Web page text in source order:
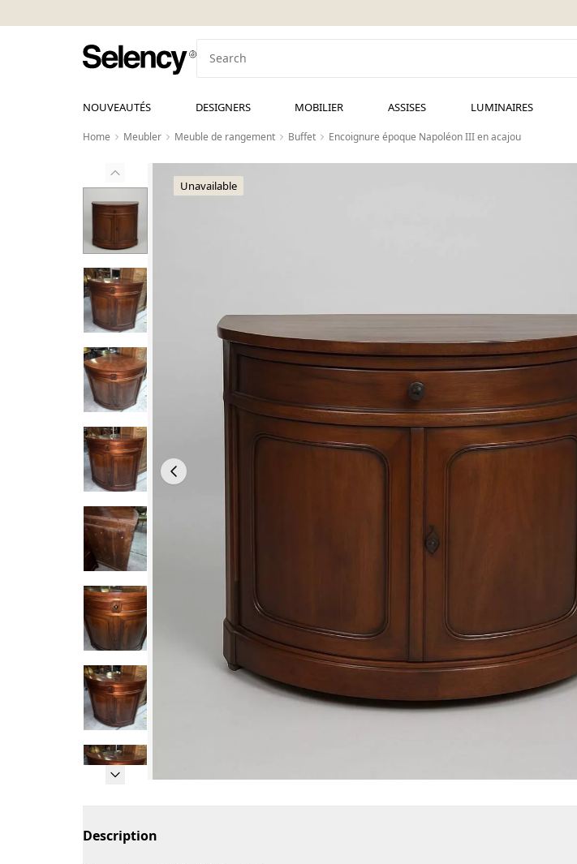
NOUVEAUTÉS DESIGNERS MOBILIER ASSISES LUMINAIRES
Home Meubler Meuble de rangement Buffet Encoignure époque Napoléon III en acajou
Unavailable
Description